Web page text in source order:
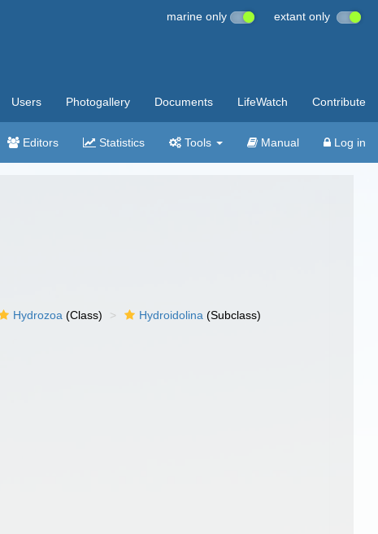
marine only extant only
Users Photogallery Documents LifeWatch Contribute
Editors Statistics Tools Manual Log in
Hydrozoa (Class) Hydroidolina (Subclass)